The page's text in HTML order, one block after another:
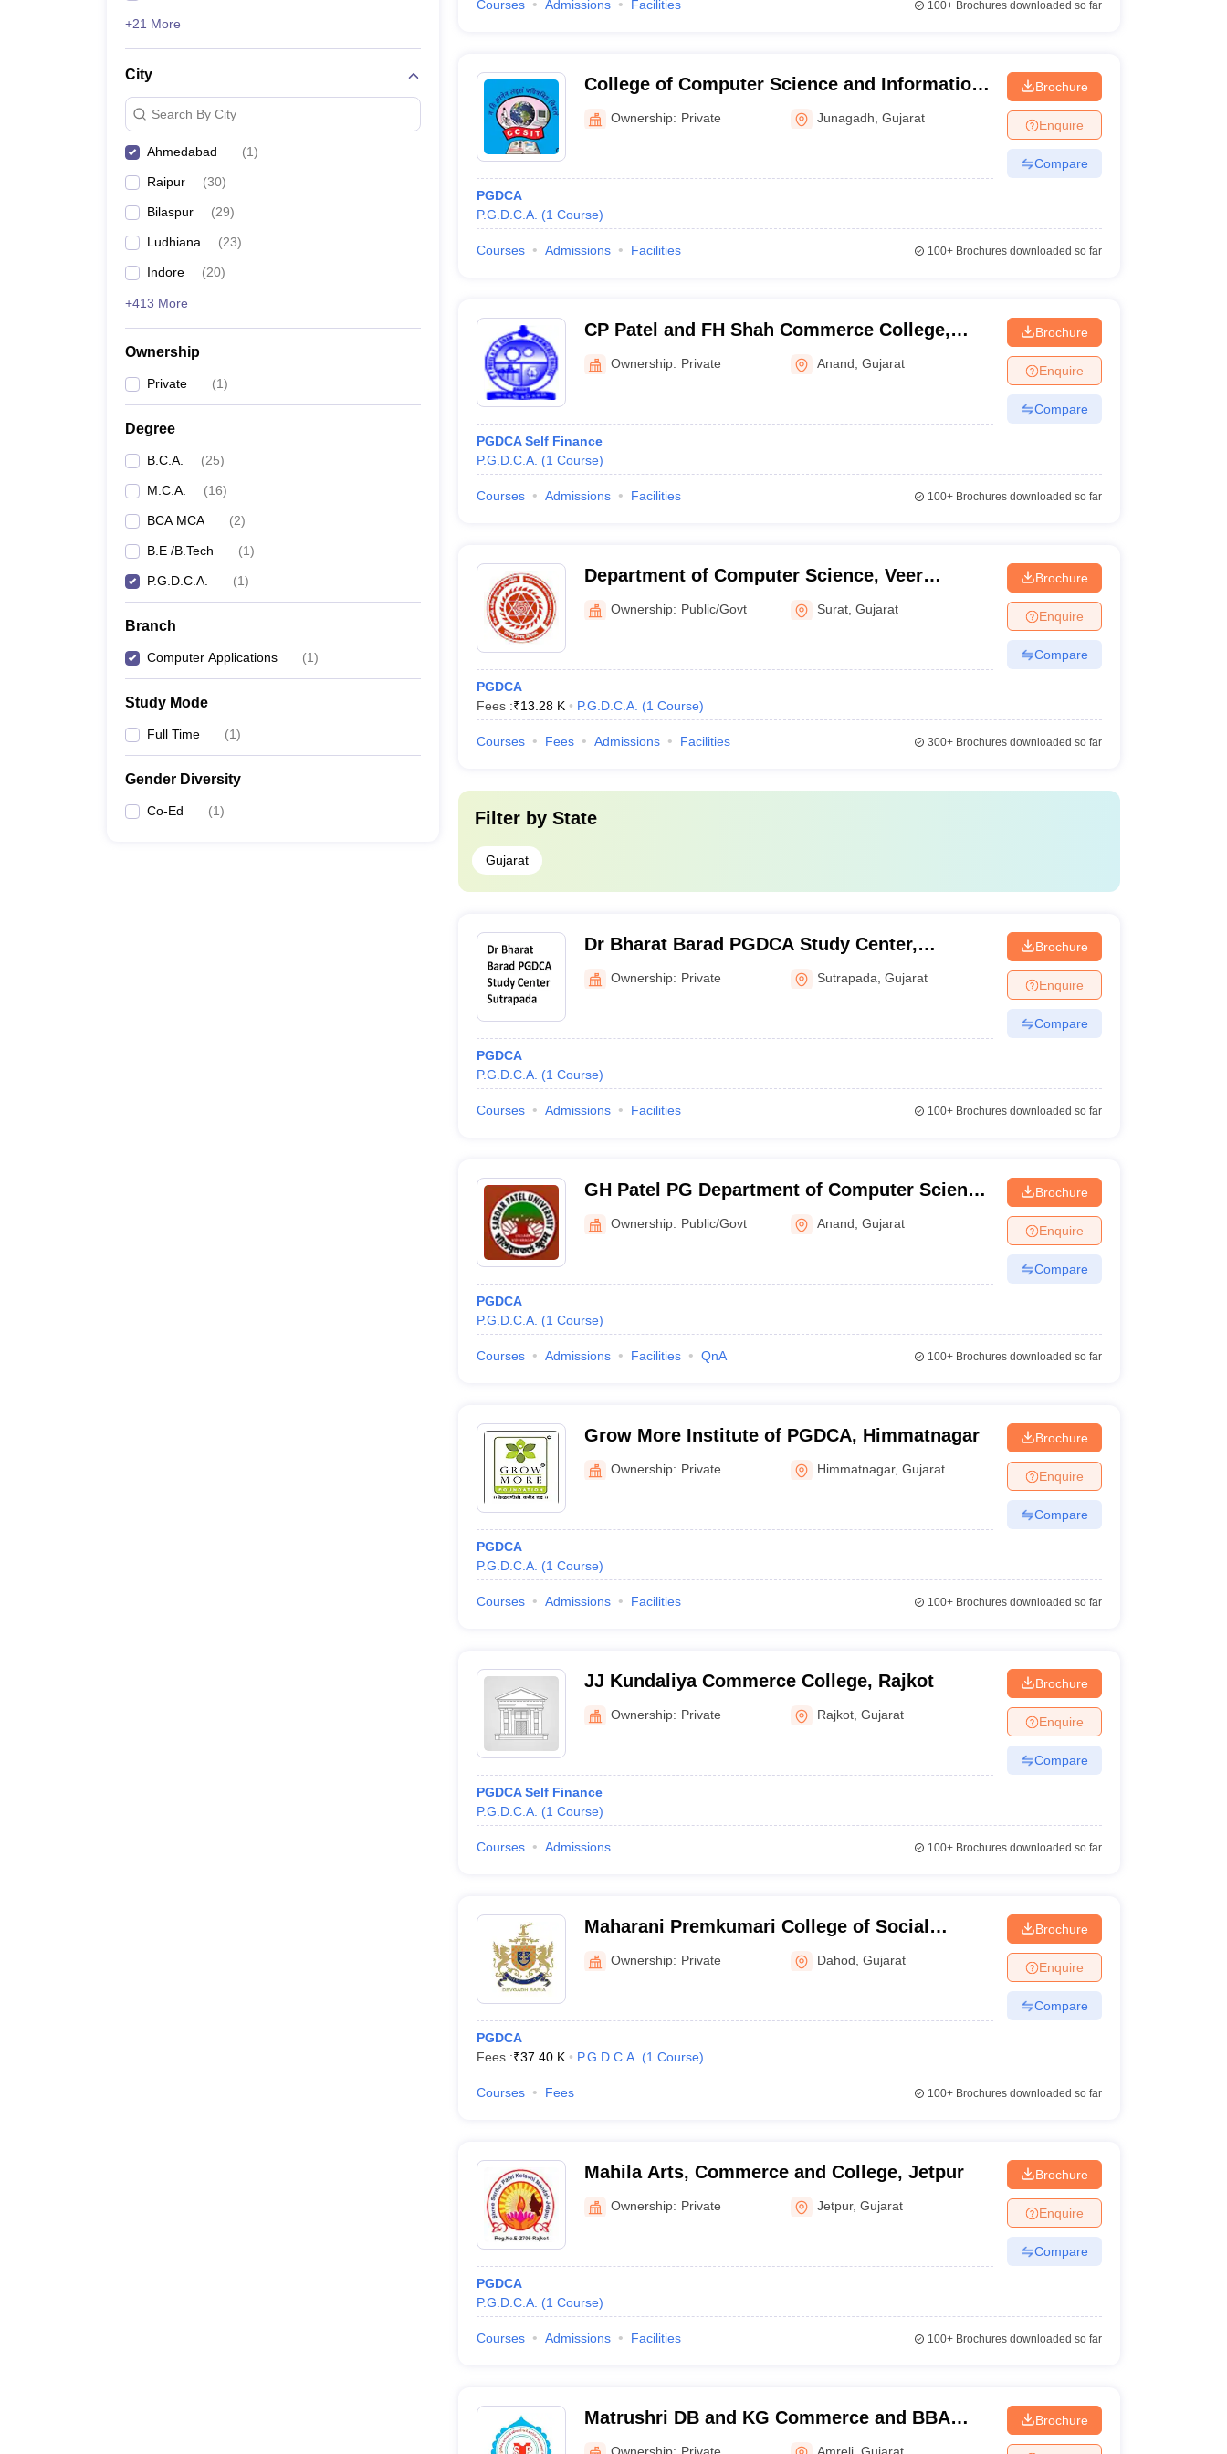
+21 More
City
Search By City
Ahmedabad (1)
Raipur (30)
Bilaspur (29)
Ludhiana (23)
Indore (20)
+413 More
Ownership
Private (1)
Degree
B.C.A. (25)
M.C.A. (16)
BCA MCA (2)
B.E /B.Tech (1)
P.G.D.C.A. (1)
Branch
Computer Applications (1)
Study Mode
Full Time (1)
Gender Diversity
Co-Ed (1)
Courses Admissions Facilities 100+Brochures downloaded so far
College of Computer Science and Information
Technology, Junagadh
Ownership: Private Junagadh ,Gujarat
PGDCA
P.G.D.C.A. (1 Course)
Brochure
Enquire
Compare
Courses Admissions Facilities 100+Brochures downloaded so far
CP Patel and FH Shah Commerce College,
AnandOwnership: Private Anand ,Gujarat
PGDCA Self Finance
P.G.D.C.A. (1 Course)
Brochure
Enquire
Compare
Courses Admissions Facilities 100+Brochures downloaded so far
Department of Computer Science, Veer
Narmad South Gujarat University, Surat
Ownership: Public/Govt Surat ,Gujarat
PGDCA
Fees :₹13.28 K P.G.D.C.A. (1 Course)
Brochure
Enquire
Compare
Courses Fees Admissions Facilities 300+Brochures downloaded so far
Filter by State
Gujarat
Dr Bharat Barad PGDCA Study Center,
Sutrapada
Ownership: Private Sutrapada ,Gujarat
PGDCA
P.G.D.C.A. (1 Course)
Brochure
Enquire
Compare
Courses Admissions Facilities 100+Brochures downloaded so far
GH Patel PG Department of Computer Science
and Technology, Anand
Ownership: Public/Govt Anand ,Gujarat
PGDCA
P.G.D.C.A. (1 Course)
Brochure
Enquire
Compare
Courses Admissions Facilities QnA 100+Brochures downloaded so far
Grow More Institute of PGDCA, Himmatnagar
Ownership: Private Himmatnagar,Gujarat
PGDCA
P.G.D.C.A. (1 Course)
Brochure
Enquire
Compare
Courses Admissions Facilities 100+Brochures downloaded so far
JJ Kundaliya Commerce College, Rajkot
Ownership: Private Rajkot ,Gujarat
PGDCA Self Finance
P.G.D.C.A. (1 Course)
Brochure
Enquire
Compare
Courses Admissions 100+Brochures downloaded so far
Maharani Premkumari College of Social
Sciences, Dahod
Ownership: Private Dahod ,Gujarat
PGDCA
Fees :₹37.40 K P.G.D.C.A. (1 Course)
Brochure
Enquire
Compare
Courses Fees 100+Brochures downloaded so far
Mahila Arts, Commerce and College, Jetpur
Ownership: Private Jetpur,Gujarat
PGDCA
P.G.D.C.A. (1 Course)
Brochure
Enquire
Compare
Courses Admissions Facilities 100+Brochures downloaded so far
Matrushri DB and KG Commerce and BBA
BCA College, Amrapur
Ownership: Private Amreli ,Gujarat
Brochure